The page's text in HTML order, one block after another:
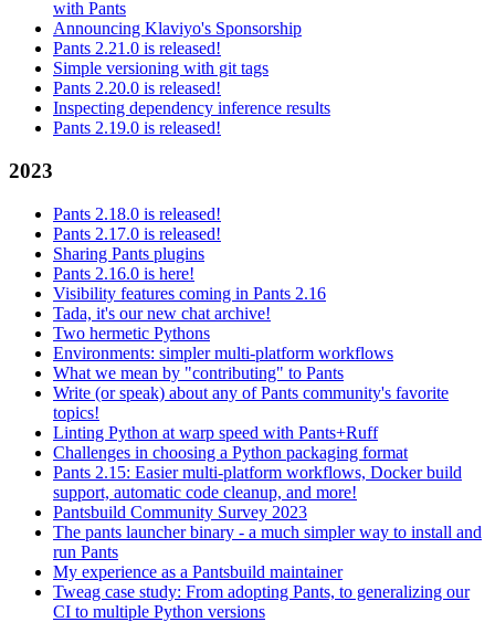
with Pants
Announcing Klaviyo's Sponsorship
Pants 2.21.0 is released!
Simple versioning with git tags
Pants 2.20.0 is released!
Inspecting dependency inference results
Pants 2.19.0 is released!
2023
Pants 2.18.0 is released!
Pants 2.17.0 is released!
Sharing Pants plugins
Pants 2.16.0 is here!
Visibility features coming in Pants 2.16
Tada, it's our new chat archive!
Two hermetic Pythons
Environments: simpler multi-platform workflows
What we mean by "contributing" to Pants
Write (or speak) about any of Pants community's favorite
topics!
Linting Python at warp speed with Pants+Ruff
Challenges in choosing a Python packaging format
Pants 2.15: Easier multi-platform workflows, Docker build
support, automatic code cleanup, and more!
Pantsbuild Community Survey 2023
The pants launcher binary - a much simpler way to install and
run Pants
My experience as a Pantsbuild maintainer
Tweag case study: From adopting Pants, to generalizing our
CI to multiple Python versions